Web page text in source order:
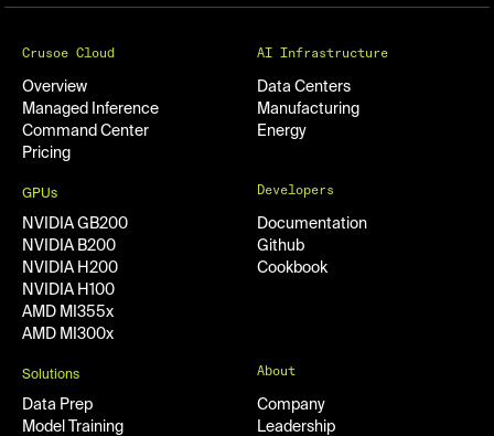
Crusoe Cloud
Overview
Managed Inference
Command Center
Pricing
AI Infrastructure
Data Centers
Manufacturing
Energy
GPUs
NVIDIA GB200
NVIDIA B200
NVIDIA H200
NVIDIA H100
AMD MI355x
AMD MI300x
Developers
Documentation
Github
Cookbook
Solutions
Data Prep
Model Training
About
Company
Leadership